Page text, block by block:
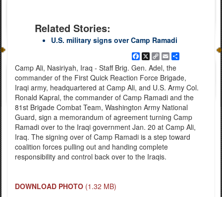
Related Stories:
U.S. military signs over Camp Ramadi
Facebook
X
Copy
Link
EmailShare
Camp Ali, Nasiriyah, Iraq - Staff Brig. Gen. Adel, the
commander of the First Quick Reaction Force Brigade,
Iraqi army, headquartered at Camp Ali, and U.S. Army Col.
Ronald Kapral, the commander of Camp Ramadi and the
81st Brigade Combat Team, Washington Army National
Guard, sign a memorandum of agreement turning Camp
Ramadi over to the Iraqi government Jan. 20 at Camp Ali,
Iraq. The signing over of Camp Ramadi is a step toward
coalition forces pulling out and handing complete
responsibility and control back over to the Iraqis.
DOWNLOAD PHOTO (1.32 MB)